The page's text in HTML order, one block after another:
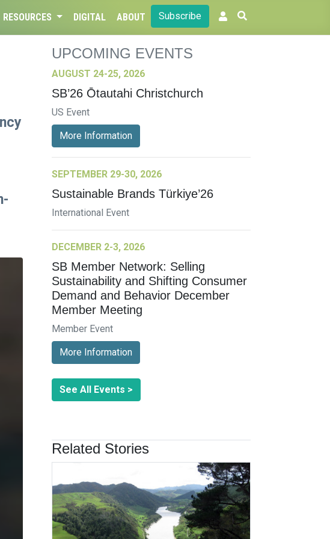
RESOURCES DIGITAL ABOUT Subscribe
UPCOMING EVENTS
AUGUST 24-25, 2026
SB’26 Ōtautahi Christchurch
US Event
More Information
SEPTEMBER 29-30, 2026
Sustainable Brands Türkiye’26
International Event
DECEMBER 2-3, 2026
SB Member Network: Selling
Sustainability and Shifting Consumer
Demand and Behavior December
Member Meeting
Member Event
More Information
See All Events >
Related Stories